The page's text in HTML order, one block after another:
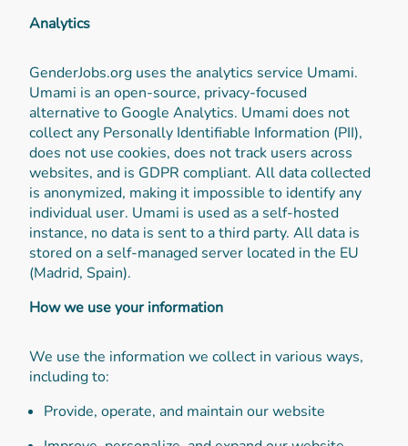
Analytics
GenderJobs.org uses the analytics service Umami.
Umami is an open-source, privacy-focused
alternative to Google Analytics. Umami does not
collect any Personally Identifiable Information (PII),
does not use cookies, does not track users across
websites, and is GDPR compliant. All data collected
is anonymized, making it impossible to identify any
individual user. Umami is used as a self-hosted
instance, no data is sent to a third party. All data is
stored on a self-managed server located in the EU
(Madrid, Spain).
How we use your information
We use the information we collect in various ways,
including to:
Provide, operate, and maintain our website